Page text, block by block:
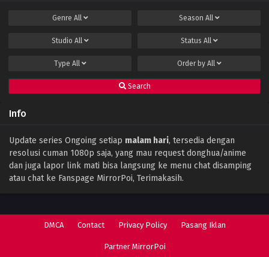
Genre All Season All
Studio All Status All
Type All Order by All
Search
Info
Update series Ongoing setiap malam hari, tersedia dengan
resolusi cuman 1080p saja, yang mau request donghua/anime
dan juga lapor link mati bisa langsung ke menu chat disamping
atau chat ke Fanspage MirrorPoi, Terimakasih.
DMCA Contact Privacy Policy Pasang Iklan
Partner MirrorPoi